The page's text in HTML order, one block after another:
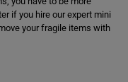
if you hire our expert mini
your fragile items with